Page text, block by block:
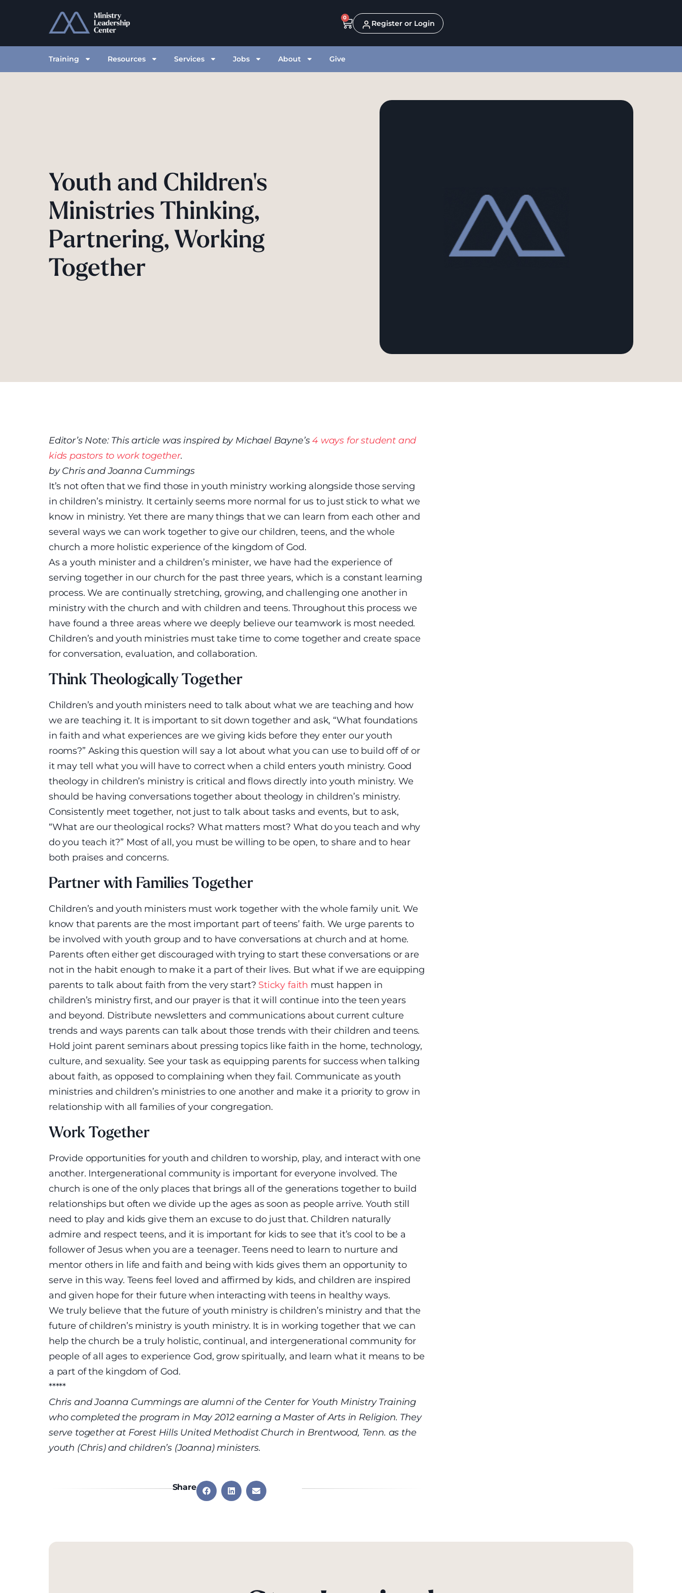
0
Register or Login
Training Resources Services Jobs About Give
Youth and Children's
Ministries Thinking,
Partnering, Working
Together
Editor’s Note: This article was inspired by Michael Bayne’s4 ways for student and
kids pastors to work together.
by Chris and Joanna Cummings
It’s not often that we find those in youth ministry working alongside those serving
in children’s ministry. It certainly seems more normal for us to just stick to what we
know in ministry. Yet there are many things that we can learn from each other and
several ways we can work together to give our children, teens, and the whole
church a more holistic experience of the kingdom of God.
As a youth minister and a children’s minister, we have had the experience of
serving together in our church for the past three years, which is a constant learning
process. We are continually stretching, growing, and challenging one another in
ministry with the church and with children and teens. Throughout this process we
have found a three areas where we deeply believe our teamwork is most needed.
Children’s and youth ministries must take time to come together and create space
for conversation, evaluation, and collaboration.
Think Theologically Together
Children’s and youth ministers need to talk about what we are teaching and how
we are teaching it. It is important to sit down together and ask, “What foundations
in faith and what experiences are we giving kids before they enter our youth
rooms?” Asking this question will say a lot about what you can use to build off of or
it may tell what you will have to correct when a child enters youth ministry. Good
theology in children’s ministry is critical and flows directly into youth ministry. We
should be having conversations together about theology in children’s ministry.
Consistently meet together, not just to talk about tasks and events, but to ask,
“What are our theological rocks? What matters most? What do you teach and why
do you teach it?” Most of all, you must be willing to be open, to share and to hear
both praises and concerns.
Partner with Families Together
Children’s and youth ministers must work together with the whole family unit. We
know that parents are the most important part of teens’ faith. We urge parents to
be involved with youth group and to have conversations at church and at home.
Parents often either get discouraged with trying to start these conversations or are
not in the habit enough to make it a part of their lives. But what if we are equipping
parents to talk about faith from the very start? Sticky faith must happen in
children’s ministry first, and our prayer is that it will continue into the teen years
and beyond. Distribute newsletters and communications about current culture
trends and ways parents can talk about those trends with their children and teens.
Hold joint parent seminars about pressing topics like faith in the home, technology,
culture, and sexuality. See your task as equipping parents for success when talking
about faith, as opposed to complaining when they fail. Communicate as youth
ministries and children’s ministries to one another and make it a priority to grow in
relationship with all families of your congregation.
Work Together
Provide opportunities for youth and children to worship, play, and interact with one
another. Intergenerational community is important for everyone involved. The
church is one of the only places that brings all of the generations together to build
relationships but often we divide up the ages as soon as people arrive. Youth still
need to play and kids give them an excuse to do just that. Children naturally
admire and respect teens, and it is important for kids to see that it’s cool to be a
follower of Jesus when you are a teenager. Teens need to learn to nurture and
mentor others in life and faith and being with kids gives them an opportunity to
serve in this way. Teens feel loved and affirmed by kids, and children are inspired
and given hope for their future when interacting with teens in healthy ways.
We truly believe that the future of youth ministry is children’s ministry and that the
future of children’s ministry is youth ministry. It is in working together that we can
help the church be a truly holistic, continual, and intergenerational community for
people of all ages to experience God, grow spiritually, and learn what it means to be
a part of the kingdom of God.
*****
Chris and Joanna Cummings are alumni of the Center for Youth Ministry Training
who completed the program in May 2012 earning a Master of Arts in Religion. They
serve together at Forest Hills United Methodist Church in Brentwood, Tenn. as the
youth (Chris) and children’s (Joanna) ministers.
Share